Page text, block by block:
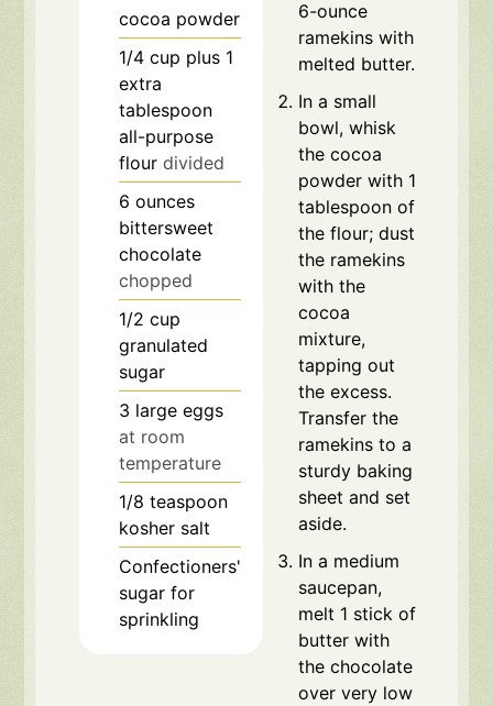
cocoa powder
1/4 cup plus 1
extra
tablespoon
all-purpose
flour divided
6 ounces
bittersweet
chocolate
chopped
1/2 cup
granulated
sugar
3 large eggs
at room
temperature
1/8 teaspoon
kosher salt
Confectioners'
sugar for
sprinkling
6-ounce
ramekins with
melted butter.
In a small
bowl, whisk
the cocoa
powder with 1
tablespoon of
the flour; dust
the ramekins
with the
cocoa
mixture,
tapping out
the excess.
Transfer the
ramekins to a
sturdy baking
sheet and set
aside.
In a medium
saucepan,
melt 1 stick of
butter with
the chocolate
over very low